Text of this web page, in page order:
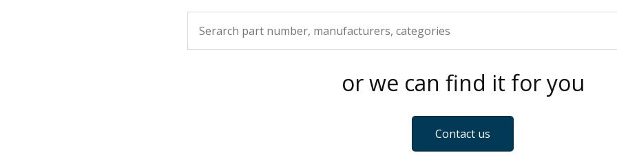
or we can find it for you
Contact us